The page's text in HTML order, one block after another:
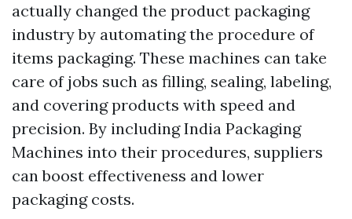
actually changed the product packaging
industry by automating the procedure of
items packaging. These machines can take
care of jobs such as filling, sealing, labeling,
and covering products with speed and
precision. By including India Packaging
Machines into their procedures, suppliers
can boost effectiveness and lower
packaging costs.